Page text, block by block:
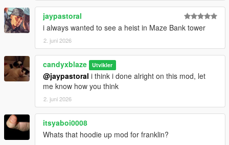
jaypastoral
i always wanted to see a heist in Maze Bank tower
2. juni 2026
candyxblaze Utvikler
@jaypastoral i think i done alright on this mod, let
me know how you think
2. juni 2026
itsyaboi0008
Whats that hoodie up mod for franklin?